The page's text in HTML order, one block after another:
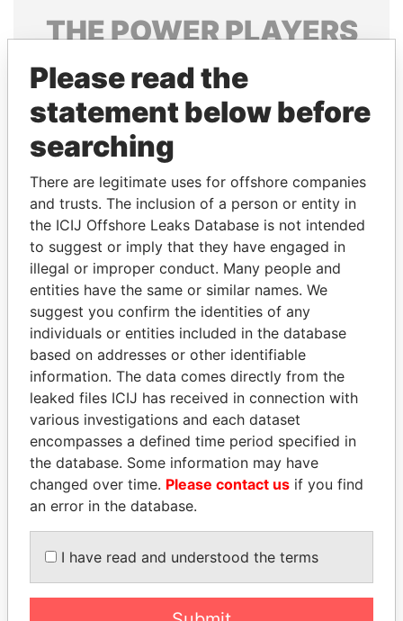
THEPOWERPLAYERS
Explore the offshore connections of world leaders,
politicians and their relatives and associates.
Pandora
Papers
Papers
Panama Papers
SULEIMAN KERIMOV
President Vladimir Putin's
inner circle
CY LEUNG
Former Chief Executive
Please read the
statement below before
searching
There are legitimate uses for offshore companies
and trusts. The inclusion of a person or entity in
the ICIJ Offshore Leaks Database is not intended
to suggest or imply that they have engaged in
illegal or improper conduct. Many people and
entities have the same or similar names. We
suggest you confirm the identities of any
individuals or entities included in the database
based on addresses or other identifiable
information. The data comes directly from the
leaked files ICIJ has received in connection with
various investigations and each dataset
encompasses a defined time period specified in
the database. Some information may have
changed over time. Please contact us if you find
an error in the database.
I have read and understood the terms